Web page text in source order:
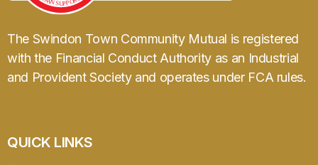
QUICK LINKS
The Swindon Town Community Mutual is registered
with the Financial Conduct Authority as an Industrial
and Provident Society and operates under FCA rules.